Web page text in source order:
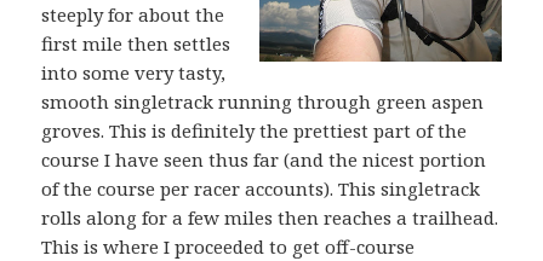
steeply for about the
first mile then settles
into some very tasty,
smooth singletrack running through green aspen
groves. This is definitely the prettiest part of the
course I have seen thus far (and the nicest portion
of the course per racer accounts). This singletrack
rolls along for a few miles then reaches a trailhead.
This is where I proceeded to get off-course